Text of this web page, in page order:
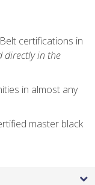
certifications in
directly in the
in almost any
master black